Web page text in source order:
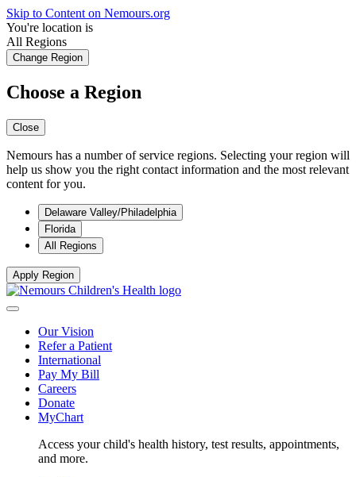
Skip to Content on Nemours.org
You're location is
All Regions
Change Region
Choose a Region
Close
Nemours has a number of service regions. Selecting your region will
help us show you the right contact information and the most relevant
content for you.
Delaware Valley/Philadelphia
Florida
All Regions
Apply Region
Our Vision
Refer a Patient
International
Pay My Bill
Careers
Donate
MyChart
Access your child's health history, test results, appointments,
and more.